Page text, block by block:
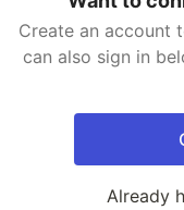
Create an
can also sign in
Already